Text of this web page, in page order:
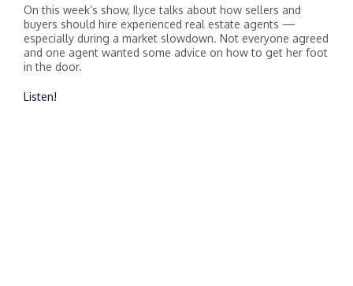
On this week’s show, Ilyce talks about how sellers and
buyers should hire experienced real estate agents —
especially during a market slowdown. Not everyone agreed
and one agent wanted some advice on how to get her foot
in the door.
Listen!